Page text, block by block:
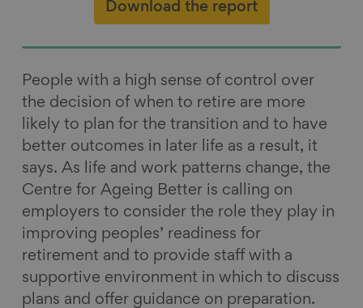
Download the report
People with a high sense of control over
the decision of when to retire are more
likely to plan for the transition and to have
better outcomes in later life as a result, it
says. As life and work patterns change, the
Centre for Ageing Better is calling on
employers to consider the role they play in
improving peoples’ readiness for
retirement and to provide staff with a
supportive environment in which to discuss
plans and offer guidance on preparation.